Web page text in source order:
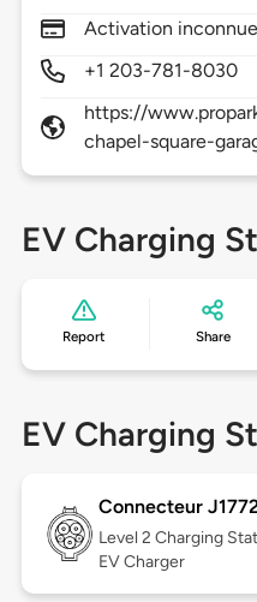
Activation inconnue
+1 203-781-8030
https://
chapel-square-
EV Charging
Report Share
EV Charging
Connecteur
Level 2 Charging
EV Charger